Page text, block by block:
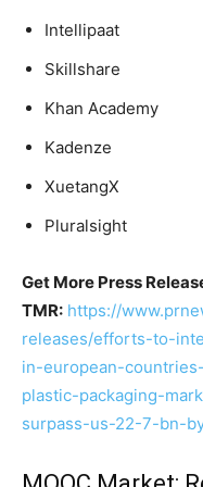
Intellipaat
Skillshare
Khan Academy
Kadenze
XuetangX
Pluralsight
Get More Press
TMR: https://
releases/efforts-to-
in-european-
plastic-packaging-
surpass-us-22-7-bn-